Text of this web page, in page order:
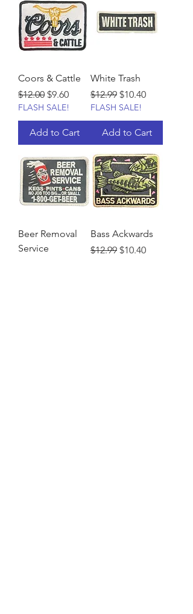
Coors & Cattle
Regular Price
$12.00 Sale Price
$9.60
FLASH SALE!
Add to Cart
White Trash
Regular Price
$12.99 Sale Price
$10.40
FLASH SALE!
Add to Cart
Beer Removal
Service
Bass Ackwards
Regular Price
$12.99 Sale Price
$10.40